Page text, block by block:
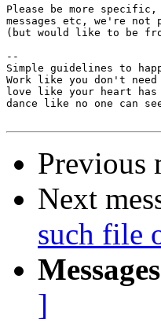
Please be more
messages etc, we're not
(but would like to be
--
Simple guidelines to
Work like you don't need
love like your heart has
dance like no one can
Previous
Next
such file
]